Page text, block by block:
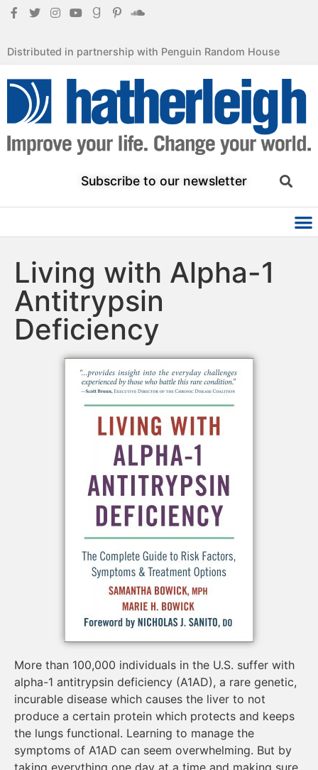
Distributed in partnership with Penguin Random House
Subscribe to our newsletter
Living with Alpha-1
Antitrypsin
Deficiency
More than 100,000 individuals in the U.S. suffer with
alpha-1 antitrypsin deficiency (A1AD), a rare genetic,
incurable disease which causes the liver to not
produce a certain protein which protects and keeps
the lungs functional. Learning to manage the
symptoms of A1AD can seem overwhelming. But by
taking everything one day at a time and making sure